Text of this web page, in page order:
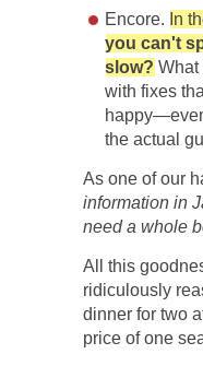
Encore. In
you can't
slow? What
with fixes
the actual
As one of our
information in
need a whole
All this
ridiculously
dinner for two
price of one